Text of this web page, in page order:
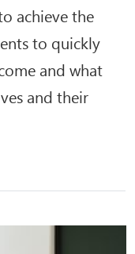
achieve the
to quickly
and what
and their